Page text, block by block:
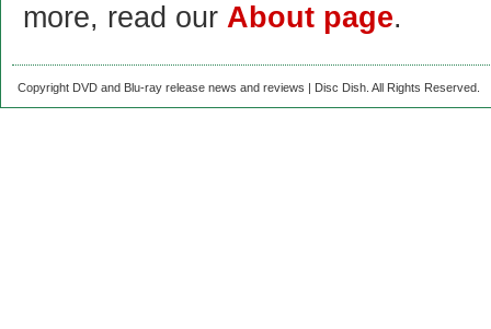
more, read our About page.
Copyright DVD and Blu-ray release news and reviews | Disc Dish. All Rights Reserved.